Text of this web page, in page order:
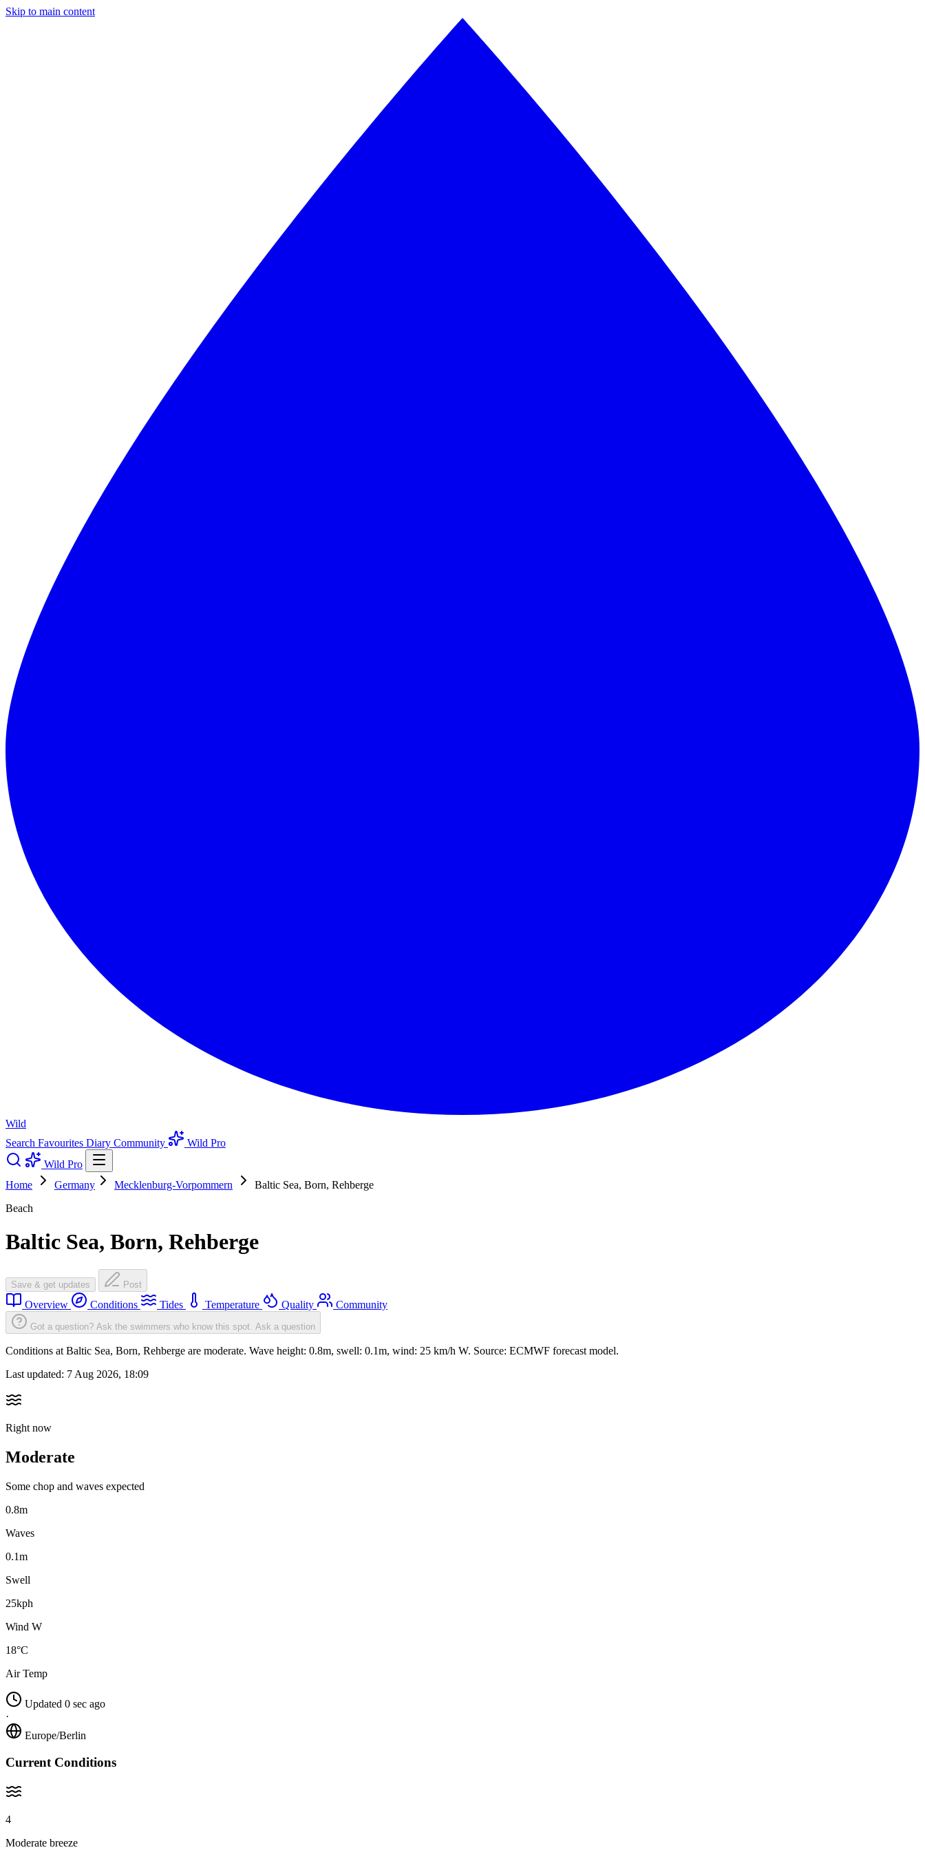
Skip to main content
Wild
Search Favourites Diary Community
Wild Pro
Wild Pro
Home
Germany Mecklenburg-Vorpommern
Baltic Sea, Born, Rehberge
Beach
Baltic Sea, Born, Rehberge
Save & get updates Post
Overview Conditions Tides Temperature Quality Community
Got a question? Ask the swimmers who know this spot. Ask a question
Conditions at Baltic Sea, Born, Rehberge are moderate. Wave height: 0.8m, swell: 0.1m, wind: 25 km/h W. Source: ECMWF forecast model.
Last updated: 7 Aug 2026, 18:09
Right now
Moderate
Some chop and waves expected
0.8m
Waves
0.1m
Swell
25kph
Wind W
18°C
Air Temp
Updated 0 sec ago
·
Europe/Berlin
Current Conditions
4
Moderate breeze